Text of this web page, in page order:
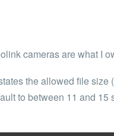
cameras are what I
the allowed file size
to between 11 and